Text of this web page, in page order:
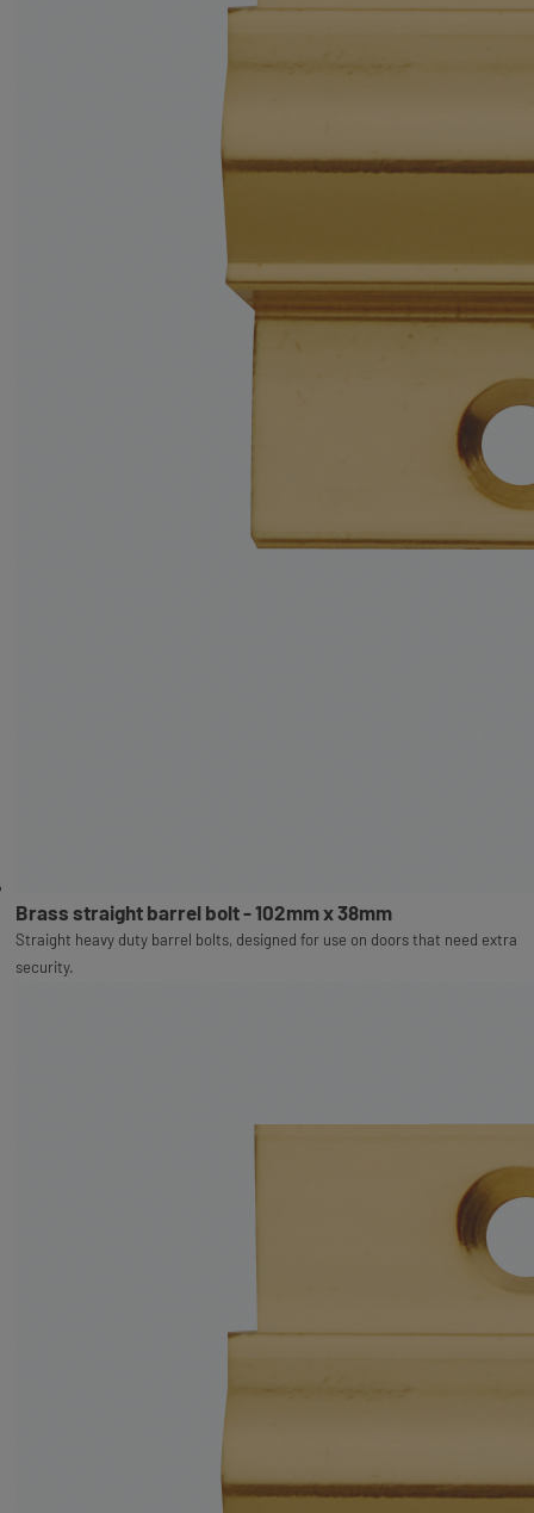
Brass straight barrel bolt - 102mm x 38mm
Straight heavy duty barrel bolts, designed for use on doors that need extra
security.